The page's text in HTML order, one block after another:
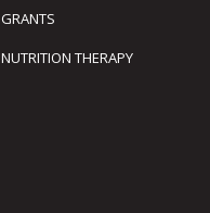
GRANTS
NUTRITION THERAPY